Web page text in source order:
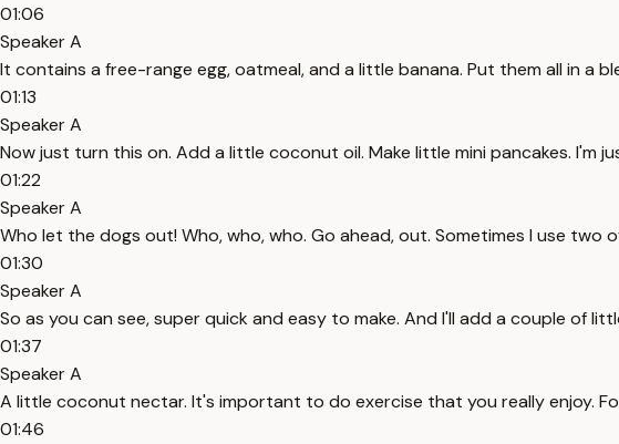
01:06
Speaker A
It contains a free-range egg, oatmeal, and a little banana. Put them all in a
01:13
Speaker A
Now just turn this on. Add a little coconut oil. Make little mini pancakes. I'm
01:22
Speaker A
Who let the dogs out! Who, who, who. Go ahead, out. Sometimes I use
01:30
Speaker A
So as you can see, super quick and easy to make. And I'll add a couple of
01:37
Speaker A
A little coconut nectar. It's important to do exercise that you really enjoy.
01:46